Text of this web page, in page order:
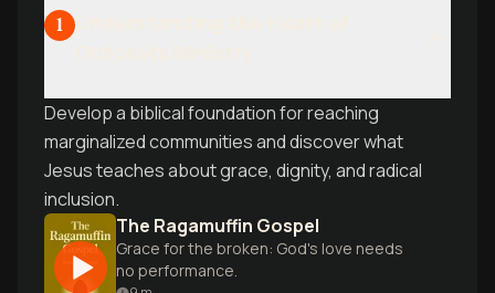
1
Develop a biblical foundation for reaching
marginalized communities and discover what
Jesus teaches about grace, dignity, and radical
inclusion.
The Ragamuffin Gospel
Grace for the broken: God's love needs
no performance.